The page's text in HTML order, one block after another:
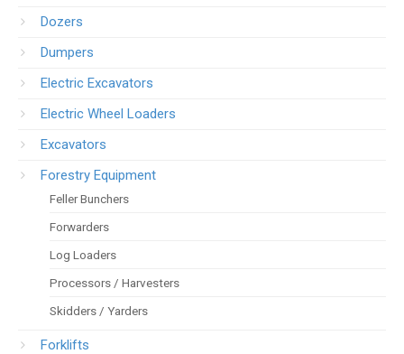
Dozers
Dumpers
Electric Excavators
Electric Wheel Loaders
Excavators
Forestry Equipment
Feller Bunchers
Forwarders
Log Loaders
Processors / Harvesters
Skidders / Yarders
Forklifts